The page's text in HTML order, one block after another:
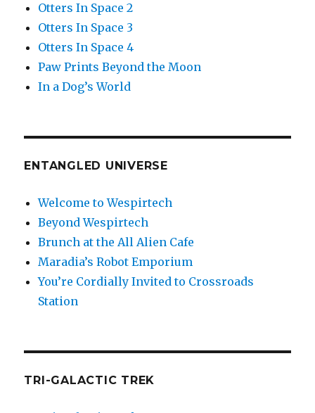
Otters In Space 2
Otters In Space 3
Otters In Space 4
Paw Prints Beyond the Moon
In a Dog’s World
ENTANGLED UNIVERSE
Welcome to Wespirtech
Beyond Wespirtech
Brunch at the All Alien Cafe
Maradia’s Robot Emporium
You’re Cordially Invited to Crossroads
Station
TRI-GALACTIC TREK